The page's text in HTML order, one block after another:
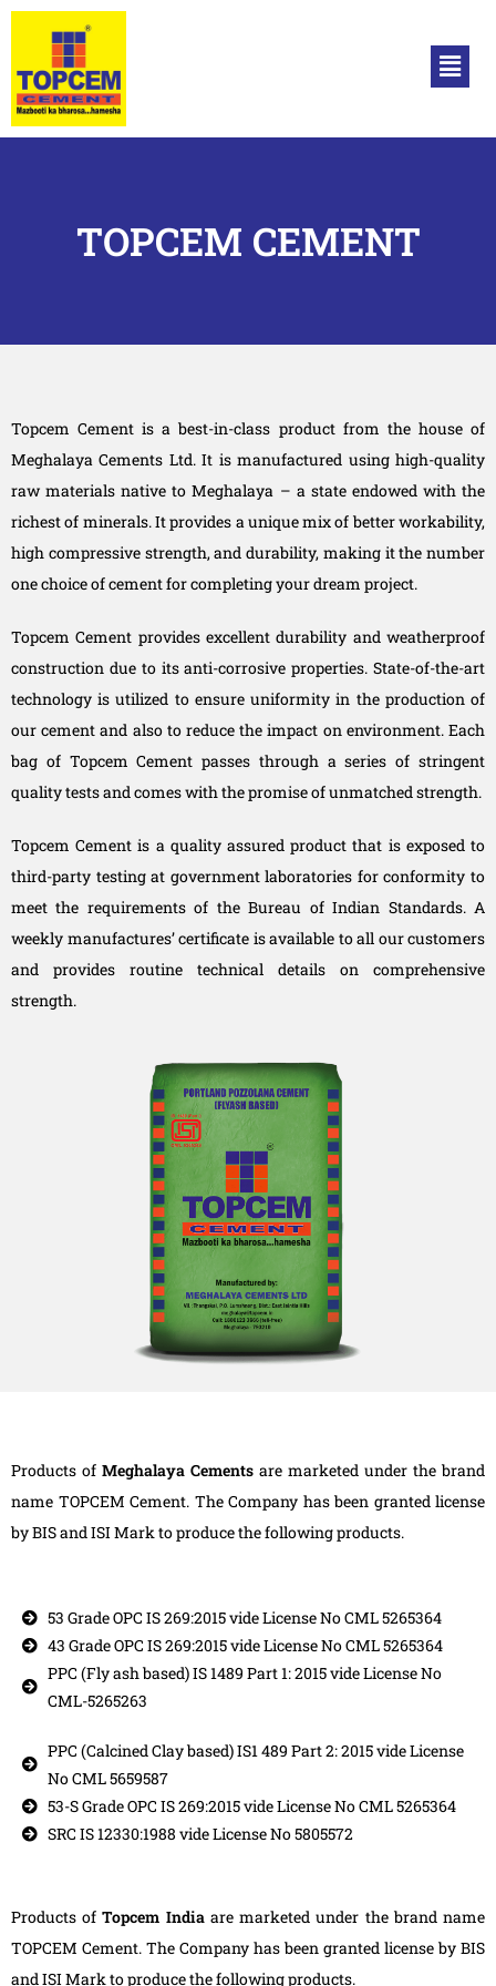
TOPCEM CEMENT
Topcem Cement is a best-in-class product from the house of
Meghalaya Cements Ltd. It is manufactured using high-quality
raw materials native to Meghalaya – a state endowed with the
richest of minerals. It provides a unique mix of better workability,
high compressive strength, and durability, making it the number
one choice of cement for completing your dream project.
Topcem Cement provides excellent durability and weatherproof
construction due to its anti-corrosive properties. State-of-the-art
technology is utilized to ensure uniformity in the production of
our cement and also to reduce the impact on environment. Each
bag of Topcem Cement passes through a series of stringent
quality tests and comes with the promise of unmatched strength.
Topcem Cement is a quality assured product that is exposed to
third-party testing at government laboratories for conformity to
meet the requirements of the Bureau of Indian Standards. A
weekly manufactures’ certificate is available to all our customers
and provides routine technical details on comprehensive
strength.
Products of Meghalaya Cements are marketed under the brand
name TOPCEM Cement. The Company has been granted license
by BIS and ISI Mark to produce the following products.
53 Grade OPC IS 269:2015 vide License No CML 5265364
43 Grade OPC IS 269:2015 vide License No CML 5265364
PPC (Fly ash based) IS 1489 Part 1: 2015 vide License No
CML-5265263
PPC (Calcined Clay based) IS1 489 Part 2: 2015 vide License
No CML 5659587
53-S Grade OPC IS 269:2015 vide License No CML 5265364
SRC IS 12330:1988 vide License No 5805572
Products ofTopcem India are marketed under the brand name
TOPCEM Cement. The Company has been granted license by BIS
and ISI Mark to produce the following products.